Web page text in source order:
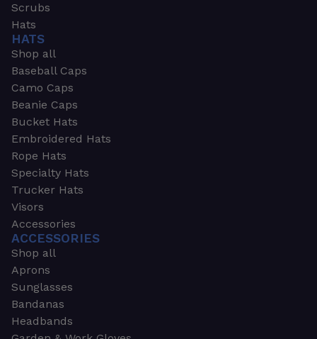
Scrubs
Hats
HATS
Shop all
Baseball Caps
Camo Caps
Beanie Caps
Bucket Hats
Embroidered Hats
Rope Hats
Specialty Hats
Trucker Hats
Visors
Accessories
ACCESSORIES
Shop all
Aprons
Sunglasses
Bandanas
Headbands